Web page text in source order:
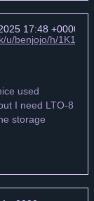
17:48 +0000
u/benjojo/h/
used
I need LTO-8
storage